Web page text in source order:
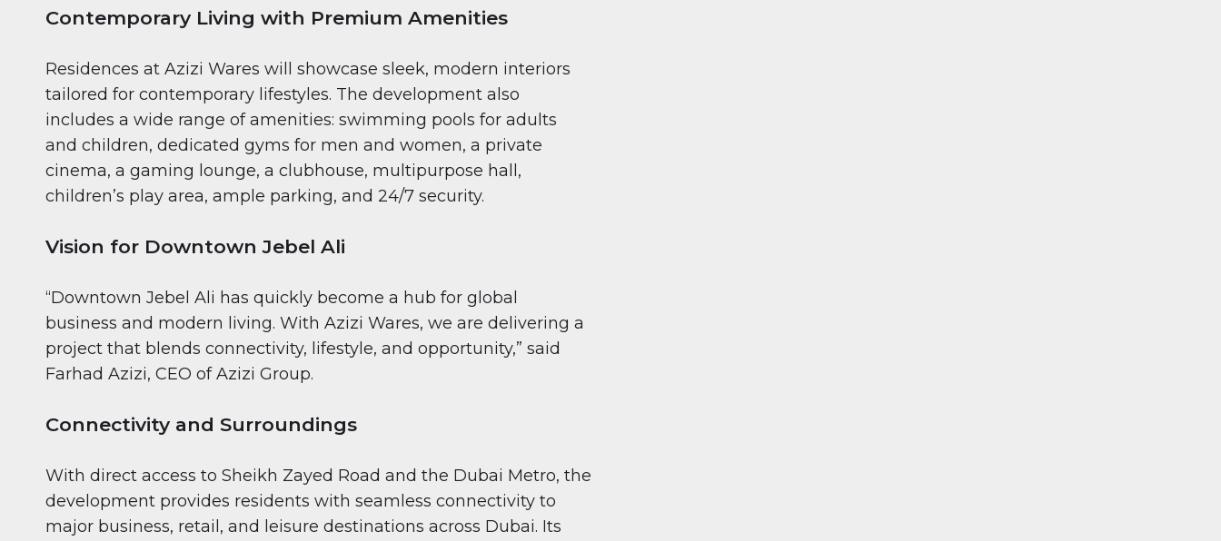
Contemporary Living with Premium Amenities
Residences at Azizi Wares will showcase sleek, modern interiors
tailored for contemporary lifestyles. The development also
includes a wide range of amenities: swimming pools for adults
and children, dedicated gyms for men and women, a private
cinema, a gaming lounge, a clubhouse, multipurpose hall,
children’s play area, ample parking, and 24/7 security.
Vision for Downtown Jebel Ali
“Downtown Jebel Ali has quickly become a hub for global
business and modern living. With Azizi Wares, we are delivering a
project that blends connectivity, lifestyle, and opportunity,” said
Farhad Azizi, CEO of Azizi Group.
Connectivity and Surroundings
With direct access to Sheikh Zayed Road and the Dubai Metro, the
development provides residents with seamless connectivity to
major business, retail, and leisure destinations across Dubai. Its